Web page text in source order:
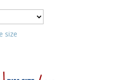
size